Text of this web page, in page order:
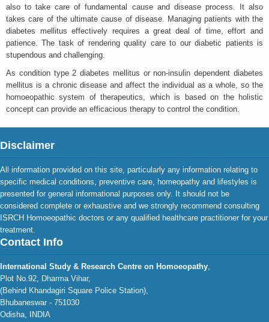
also to take care of fundamental cause and disease process. It also
takes care of the ultimate cause of disease. Managing patients with the
diabetes mellitus effectively requires a great deal of time, effort and
patience. The task of rendering quality care to our diabetic patients is
stupendous and challenging.
As condition type 2 diabetes mellitus or non-insulin dependent diabetes
mellitus is a chronic disease and affect the individual as a whole, so the
homoeopathic system of therapeutics, which is based on the holistic
concept can provide an efficacious therapy to control the condition.
Disclaimer
All information provided on this site, particularly any information relating to
specific medical conditions, preventive care, homeopathy and lifestyles is
presented for general informational purposes only. It should not be
considered complete or exhaustive and we strongly recommend consulting
ISRCH Homoeopathic doctors or any qualified healthcare practitioner for your
treatment.
Contact Info
International Study & Research Centre on Homoeopathy,
Plot No.92, Dharma Vihar,
(Behind Khandagiri Square Police Station),
Bhubaneswar - 751030
Odisha, INDIA